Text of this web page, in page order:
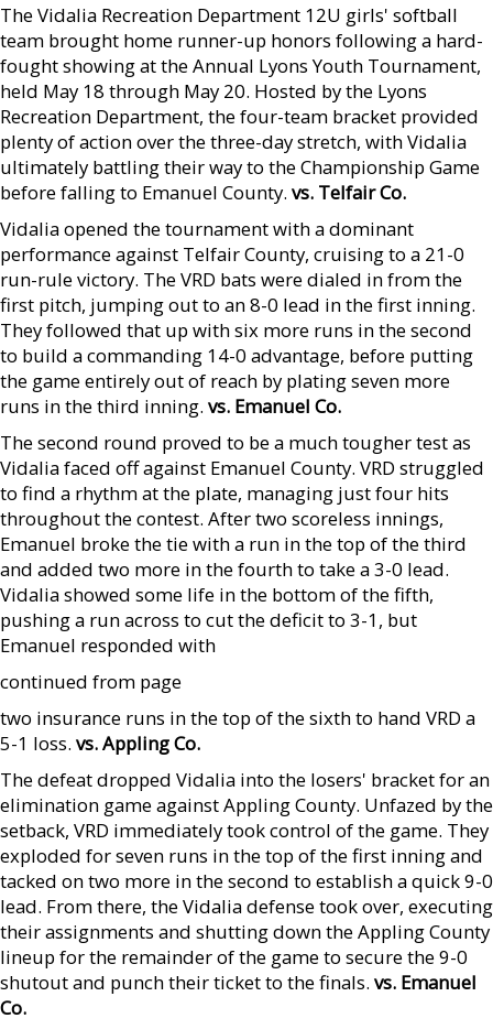
The Vidalia Recreation Department 12U girls' softball
team brought home runner-up honors following a hard-
fought showing at the Annual Lyons Youth Tournament,
held May 18 through May 20. Hosted by the Lyons
Recreation Department, the four-team bracket provided
plenty of action over the three-day stretch, with Vidalia
ultimately battling their way to the Championship Game
before falling to Emanuel County. vs. Telfair Co.
Vidalia opened the tournament with a dominant
performance against Telfair County, cruising to a 21-0
run-rule victory. The VRD bats were dialed in from the
first pitch, jumping out to an 8-0 lead in the first inning.
They followed that up with six more runs in the second
to build a commanding 14-0 advantage, before putting
the game entirely out of reach by plating seven more
runs in the third inning. vs. Emanuel Co.
The second round proved to be a much tougher test as
Vidalia faced off against Emanuel County. VRD struggled
to find a rhythm at the plate, managing just four hits
throughout the contest. After two scoreless innings,
Emanuel broke the tie with a run in the top of the third
and added two more in the fourth to take a 3-0 lead.
Vidalia showed some life in the bottom of the fifth,
pushing a run across to cut the deficit to 3-1, but
Emanuel responded with
continued from page
two insurance runs in the top of the sixth to hand VRD a
5-1 loss. vs. Appling Co.
The defeat dropped Vidalia into the losers' bracket for an
elimination game against Appling County. Unfazed by the
setback, VRD immediately took control of the game. They
exploded for seven runs in the top of the first inning and
tacked on two more in the second to establish a quick 9-0
lead. From there, the Vidalia defense took over, executing
their assignments and shutting down the Appling County
lineup for the remainder of the game to secure the 9-0
shutout and punch their ticket to the finals. vs. Emanuel
Co.